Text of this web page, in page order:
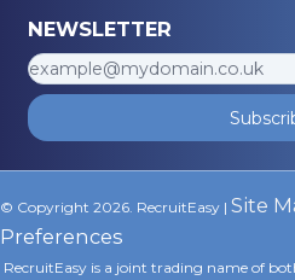
NEWSLETTER
© Copyright 2026. RecruitEasy | Site
Preferences
RecruitEasy is a joint trading name of